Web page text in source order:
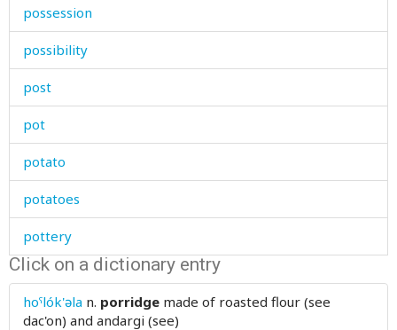
possession
possibility
post
pot
potato
potatoes
pottery
pound
pour
Click on a dictionary entry
hoˤlók'əla n. porridge made of roasted flour (see
dac'on) and andargi (see)